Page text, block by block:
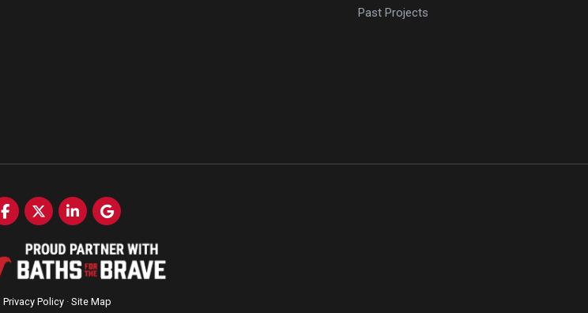
Past Projects
Like us on Facebook
Follow us on Twitter
Follow us on LinkedIn
Review us on Google
Privacy Policy · Site Map